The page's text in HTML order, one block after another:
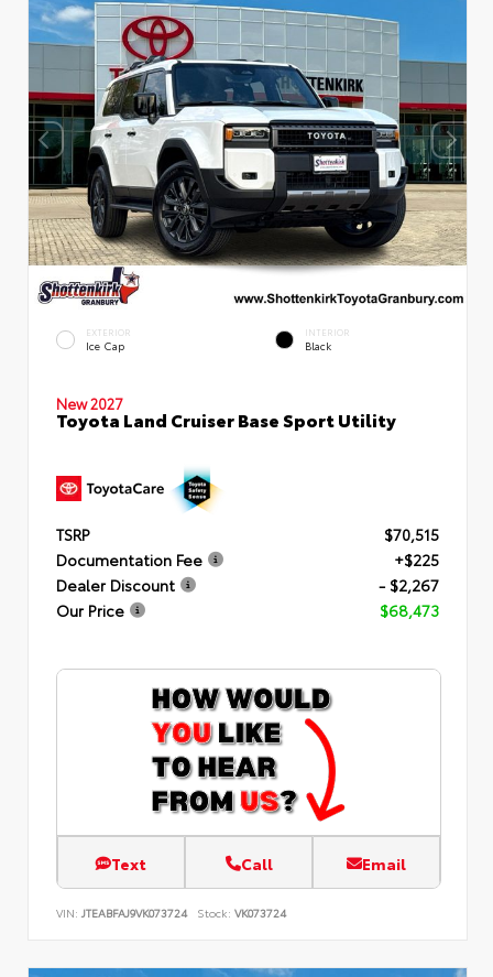
EXTERIOR
Ice Cap
INTERIOR
Black
New 2027
Toyota Land Cruiser Base Sport Utility
TSRP
$70,515
Documentation Fee
+$225
Dealer Discount
- $2,267
Our Price
$68,473
Text Call Email
VIN: JTEABFAJ9VK073724 Stock: VK073724